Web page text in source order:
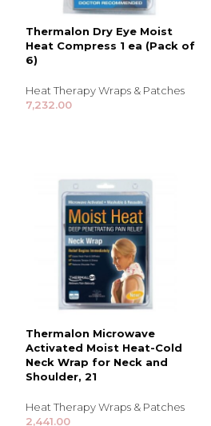
Thermalon Dry Eye Moist
Heat Compress 1 ea (Pack of
6)
Heat Therapy Wraps & Patches
7,232.00
Thermalon Microwave
Activated Moist Heat-Cold
Neck Wrap for Neck and
Shoulder, 21
Heat Therapy Wraps & Patches
2,441.00